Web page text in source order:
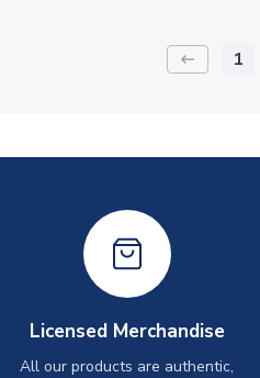
keyboard_backspace 1
Licensed Merchandise
All our products are authentic,